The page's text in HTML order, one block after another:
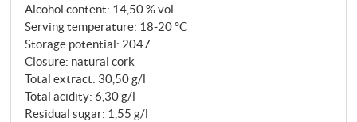
Alcohol content: 14,50 % vol
Serving temperature: 18‑20 °C
Storage potential: 2047
Closure: natural cork
Total extract: 30,50 g/l
Total acidity: 6,30 g/l
Residual sugar: 1,55 g/l